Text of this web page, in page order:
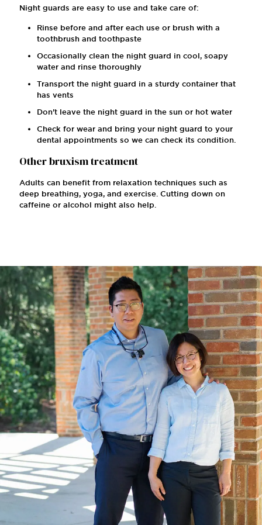
Night guards are easy to use and take care of:
Rinse before and after each use or brush with a
toothbrush and toothpaste
Occasionally clean the night guard in cool, soapy
water and rinse thoroughly
Transport the night guard in a sturdy container that
has vents
Don't leave the night guard in the sun or hot water
Check for wear and bring your night guard to your
dental appointments so we can check its condition.
Other bruxism treatment
Adults can benefit from relaxation techniques such as
deep breathing, yoga, and exercise. Cutting down on
caffeine or alcohol might also help.